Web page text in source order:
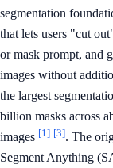
segmentation
that lets users "cut
or mask prompt, and
images without
the largest
billion masks across
images [1] [3]. The
Segment Anything